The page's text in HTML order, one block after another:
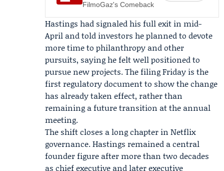
FilmoGaz's Comeback
Hastings had signaled his full exit in mid-
April and told investors he planned to devote
more time to philanthropy and other
pursuits, saying he felt well positioned to
pursue new projects. The filing Friday is the
first regulatory document to show the change
has already taken effect, rather than
remaining a future transition at the annual
meeting.
The shift closes a long chapter in Netflix
governance. Hastings remained a central
founder figure after more than two decades
as chief executive and later executive